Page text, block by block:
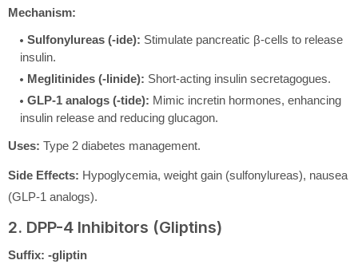
Mechanism:
Sulfonylureas (-ide): Stimulate pancreatic β-cells to release
insulin.
Meglitinides (-linide): Short-acting insulin secretagogues.
GLP-1 analogs (-tide): Mimic incretin hormones, enhancing
insulin release and reducing glucagon.
Uses: Type 2 diabetes management.
Side Effects: Hypoglycemia, weight gain (sulfonylureas), nausea
(GLP-1 analogs).
2. DPP-4 Inhibitors (Gliptins)
Suffix: -gliptin